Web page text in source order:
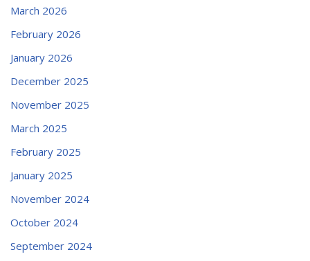
March 2026
February 2026
January 2026
December 2025
November 2025
March 2025
February 2025
January 2025
November 2024
October 2024
September 2024